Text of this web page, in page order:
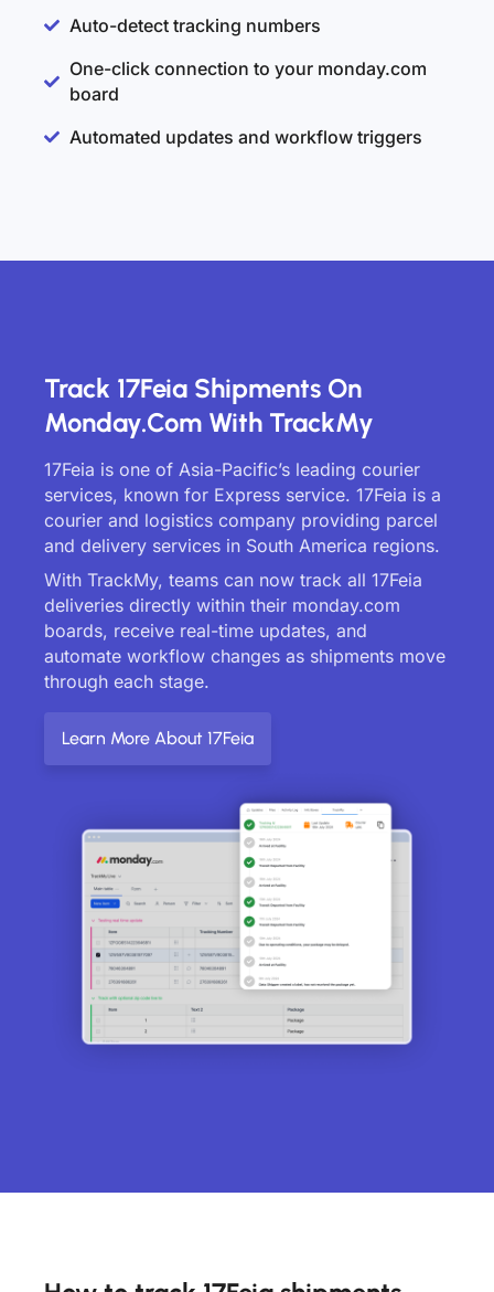
Auto-detect tracking numbers
One-click connection to your monday.com
board
Automated updates and workflow triggers
Track 17Feia Shipments On
Monday.com With TrackMy
17Feia is one of Asia-Pacific’s leading courier
services, known for Express service. 17Feia is a
courier and logistics company providing parcel
and delivery services in South America regions.
With TrackMy, teams can now track all 17Feia
deliveries directly within their monday.com
boards, receive real-time updates, and
automate workflow changes as shipments move
through each stage.
Learn More About 17Feia